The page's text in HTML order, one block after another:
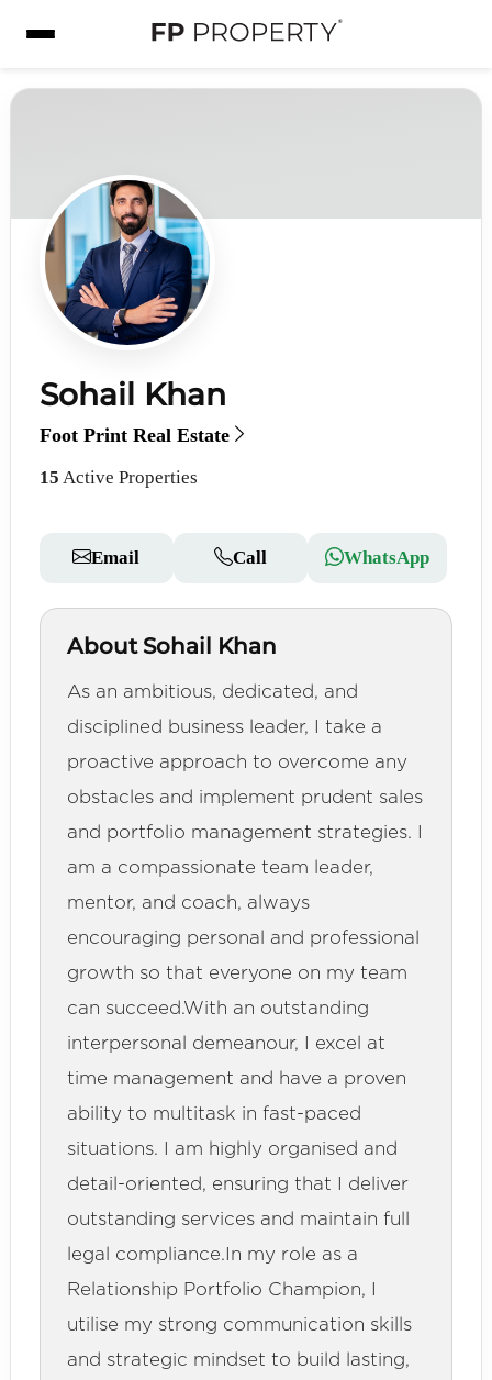
Sohail Khan
Foot Print Real Estate
15 Active Properties
Email Call WhatsApp
About Sohail Khan
As an ambitious, dedicated, and
disciplined business leader, I take a
proactive approach to overcome any
obstacles and implement prudent sales
and portfolio management strategies. I
am a compassionate team leader,
mentor, and coach, always
encouraging personal and professional
growth so that everyone on my team
can succeed.With an outstanding
interpersonal demeanour, I excel at
time management and have a proven
ability to multitask in fast-paced
situations. I am highly organised and
detail-oriented, ensuring that I deliver
outstanding services and maintain full
legal compliance.In my role as a
Relationship Portfolio Champion, I
utilise my strong communication skills
and strategic mindset to build lasting,